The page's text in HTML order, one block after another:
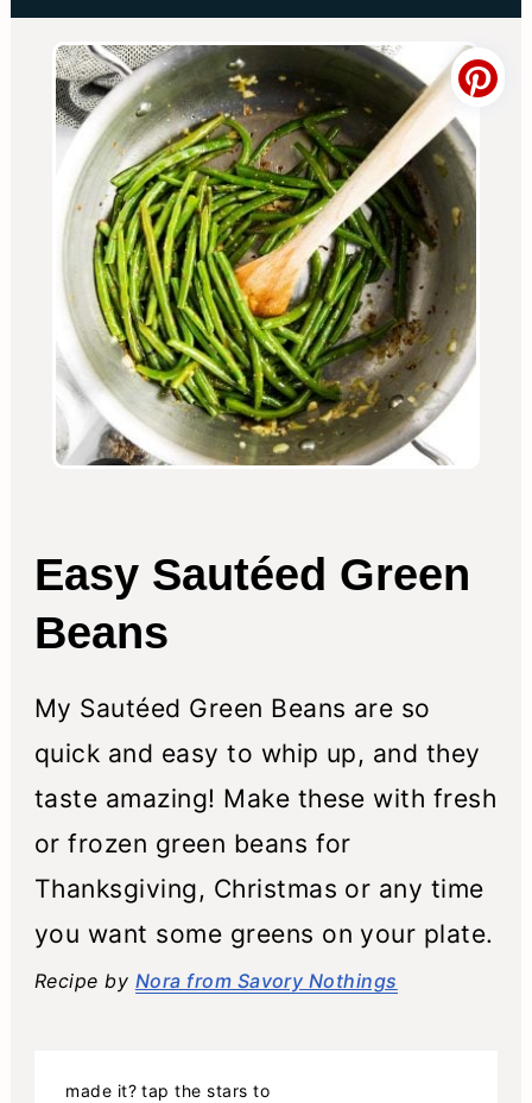
Easy Sautéed Green
Beans
My Sautéed Green Beans are so
quick and easy to whip up, and they
taste amazing! Make these with fresh
or frozen green beans for
Thanksgiving, Christmas or any time
you want some greens on your plate.
Recipe by Nora from Savory Nothings
made it? tap the stars to